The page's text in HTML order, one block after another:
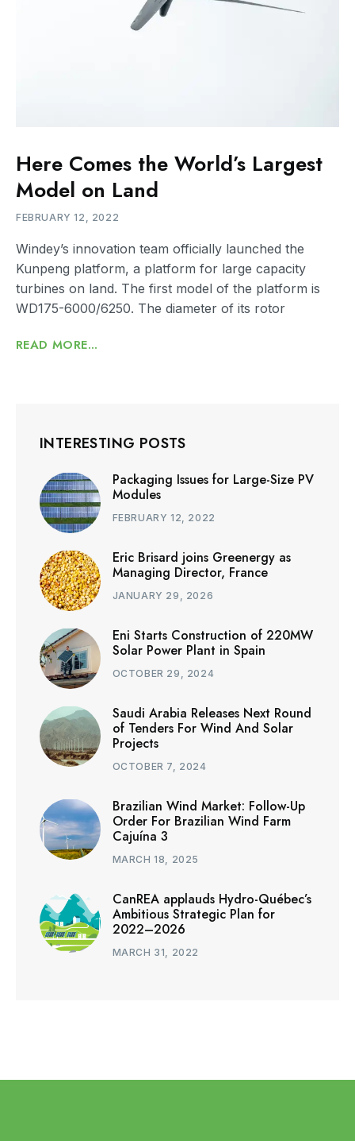
Here Comes the World’s Largest
Model on Land
FEBRUARY 12, 2022
Windey’s innovation team officially launched the
Kunpeng platform, a platform for large capacity
turbines on land. The first model of the platform is
WD175-6000/6250. The diameter of its rotor
READ MORE...
INTERESTING POSTS
Packaging Issues for Large-Size PV
Modules
FEBRUARY 12, 2022
Eric Brisard joins Greenergy as
Managing Director, France
JANUARY 29, 2026
Eni Starts Construction of 220MW
Solar Power Plant in Spain
OCTOBER 29, 2024
Saudi Arabia Releases Next Round
of Tenders For Wind And Solar
Projects
OCTOBER 7, 2024
Brazilian Wind Market: Follow-Up
Order For Brazilian Wind Farm
Cajuína 3
MARCH 18, 2025
CanREA applauds Hydro-Québec’s
Ambitious Strategic Plan for
2022–2026
MARCH 31, 2022